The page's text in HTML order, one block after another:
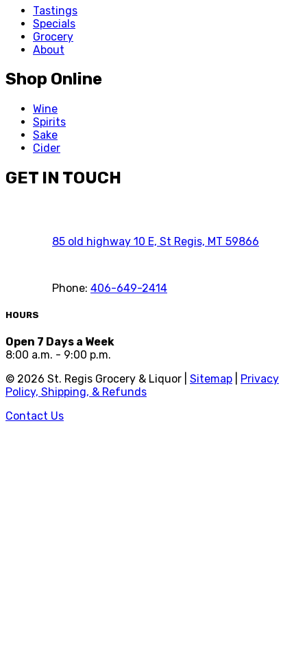
Tastings
Specials
Grocery
About
Shop Online
Wine
Spirits
Sake
Cider
GET IN TOUCH
85 old highway 10 E, St Regis, MT 59866
Phone: 406-649-2414
HOURS
Open 7 Days a Week
8:00 a.m. - 9:00 p.m.
© 2026 St. Regis Grocery & Liquor | Sitemap
Privacy
Policy, Shipping, & Refunds
Contact Us